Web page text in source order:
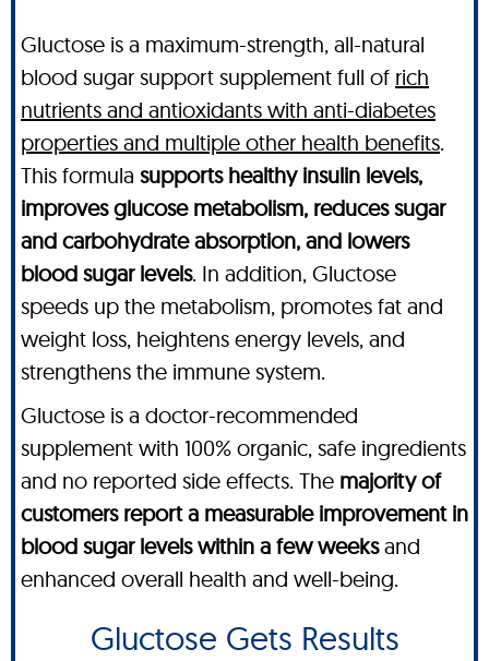
Gluctose is a maximum-strength, all-natural
blood sugar support supplement full of rich
nutrients and antioxidants with anti-diabetes
properties and multiple other health benefits.
This formula supports healthy insulin levels,
improves glucose metabolism, reduces sugar
and carbohydrate absorption, and lowers
blood sugar levels. In addition, Gluctose
speeds up the metabolism, promotes fat and
weight loss, heightens energy levels, and
strengthens the immune system.
Gluctose is a doctor-recommended
supplement with 100% organic, safe ingredients
and no reported side effects. The majority of
customers report a measurable improvement in
blood sugar levels within a few weeksand
enhanced overall health and well-being.
Gluctose Gets Results